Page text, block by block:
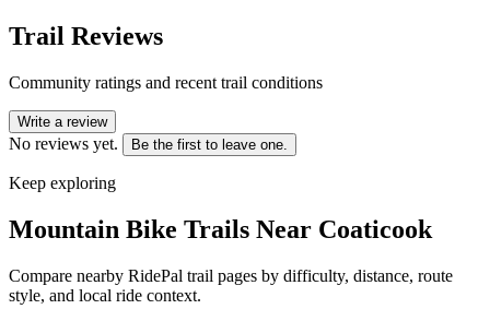
Trail Reviews
Community ratings and recent trail conditions
Write a review
No reviews yet. Be the first to leave one.
Keep exploring
Mountain Bike Trails Near Coaticook
Compare nearby RidePal trail pages by difficulty, distance, route
style, and local ride context.